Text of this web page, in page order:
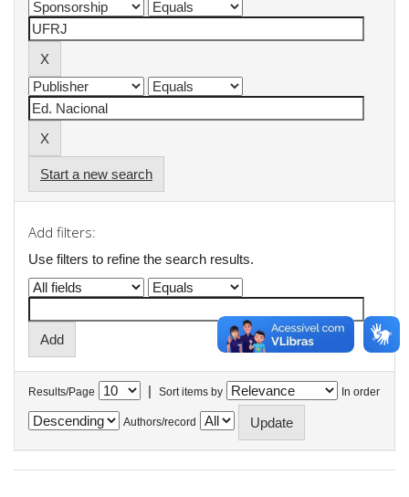
Start a new search
Add filters:
Use filters to refine the search results.
Results/Page | Sort items by In order
Authors/record